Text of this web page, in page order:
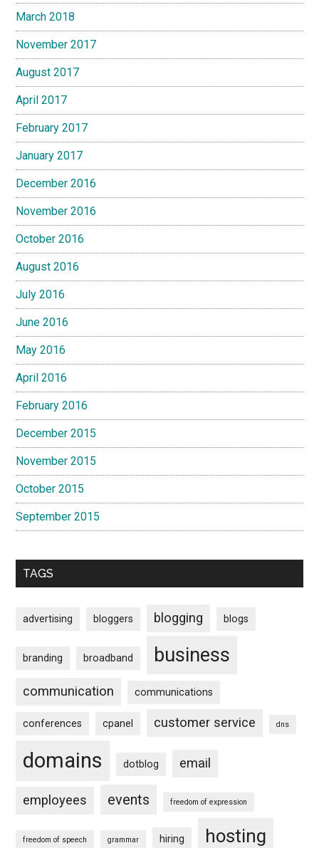
March 2018
November 2017
August 2017
April 2017
February 2017
January 2017
December 2016
November 2016
October 2016
August 2016
July 2016
June 2016
May 2016
April 2016
February 2016
December 2015
November 2015
October 2015
September 2015
TAGS
advertising bloggers blogging blogs
branding broadband business
communication communications
conferences cpanel customer service dns
domains dotblog email
employees events freedom of expression
freedom of speech grammar hiring hosting